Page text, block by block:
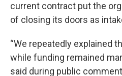
current contract put the
of closing its doors as
“We repeatedly explained
while funding remained
said during public